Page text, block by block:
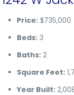
Price:$735,000
Beds:3
Baths:2
Square Feet:
Year Built: